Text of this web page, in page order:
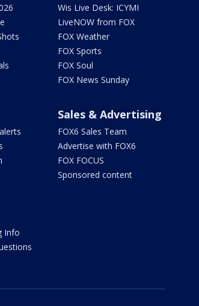
Wis Live Desk: ICYMI
LiveNOW from FOX
FOX Weather
FOX Sports
FOX Soul
FOX News Sunday
Info
Sales & Advertising
FOX6 Sales Team
Advertise with FOX6
FOX FOCUS
Sponsored content